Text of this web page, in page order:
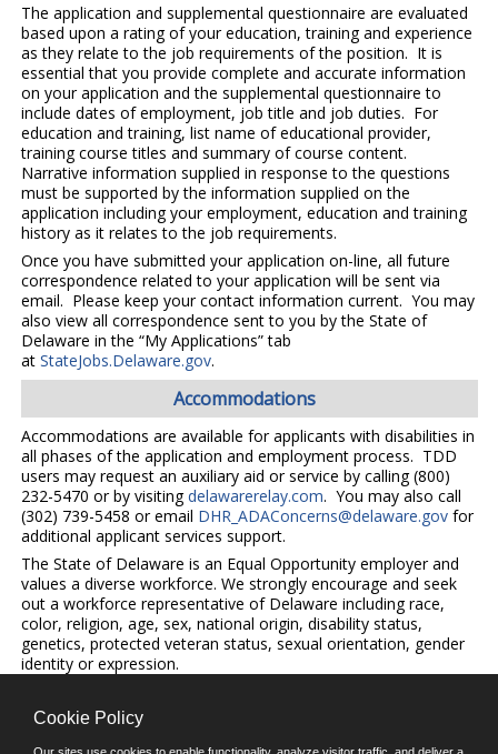
The application and supplemental questionnaire are evaluated
based upon a rating of your education, training and experience
as they relate to the job requirements of the position. It is
essential that you provide complete and accurate information
on your application and the supplemental questionnaire to
include dates of employment, job title and job duties. For
education and training, list name of educational provider,
training course titles and summary of course content.
Narrative information supplied in response to the questions
must be supported by the information supplied on the
application including your employment, education and training
history as it relates to the job requirements.
Once you have submitted your application on-line, all future
correspondence related to your application will be sent via
email. Please keep your contact information current. You may
also view all correspondence sent to you by the State of
Delaware in the “My Applications” tab
at StateJobs.Delaware.gov.
Accommodations
Accommodations are available for applicants with disabilities in
all phases of the application and employment process. TDD
users may request an auxiliary aid or service by calling (800)
232-5470 or by visitingdelawarerelay.com. You may also call
(302) 739-5458 or email DHR_ADAConcerns@delaware.govfor
additional applicant services support.
The State of Delaware is an Equal Opportunity employer and
values a diverse workforce. We strongly encourage and seek
out a workforce representative of Delaware including race,
color, religion, age, sex, national origin, disability status,
genetics, protected veteran status, sexual orientation, gender
identity or expression.
©JobAps, Inc. 2026 - All Rights Reserved.
Cookie Policy